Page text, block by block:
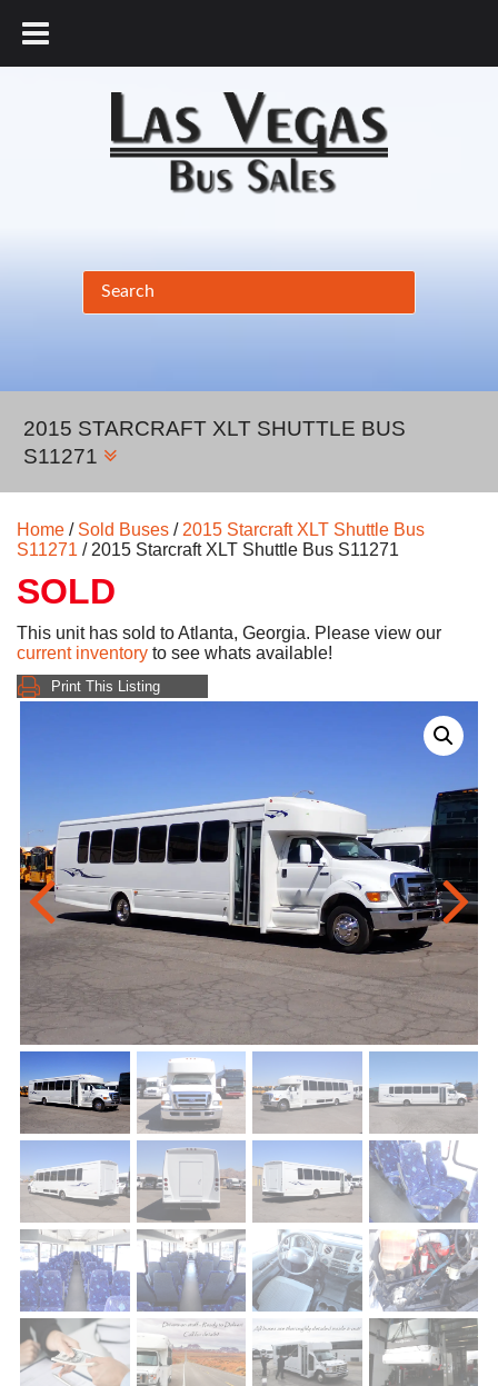
2015 STARCRAFT XLT SHUTTLE BUS
S11271
Home / Sold Buses /2015 Starcraft XLT Shuttle Bus
S11271 / 2015 Starcraft XLT Shuttle Bus S11271
SOLD
This unit has sold to Atlanta, Georgia. Please view our
current inventory to see whats available!
Print This Listing